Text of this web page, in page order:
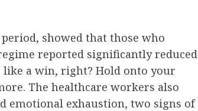
period, showed that those who
reported significantly reduced
like a win, right? Hold onto your
The healthcare workers also
emotional exhaustion, two signs of